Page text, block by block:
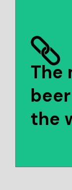
The
the